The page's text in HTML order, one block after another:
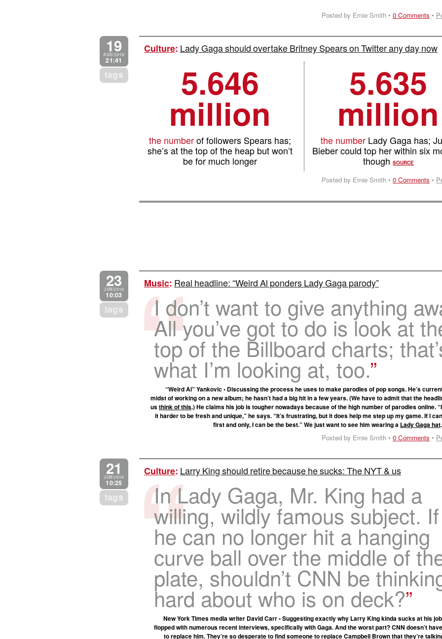
Posted by Ernie Smith • 0 Comments •
19
AUG 2010
21:41
tags
Culture: Lady Gaga should overtake Britney Spears on Twitter any day now
5.646
million
the numberof followers Spears has;
she’s at the top of the heap but won’t
be for much longer
5.635
million
the numberLady Gaga has;
Bieber could top her within six
though SOURCE
Posted by Ernie Smith • 0 Comments •
23
JUN 2010
10:03
tags
Music: Real headline: “Weird Al ponders Lady Gaga parody”
I don’t want to give anything
All you’ve got to do is look at
top of the Billboard charts;
what I’m looking at, too.
“Weird Al” Yankovic • Discussing the process he uses to make parodies of pop songs. He’s
midst of working on a new album; he hasn’t had a big hit in a few years. (We have to admit that the
usthink of this.) He claims his job is tougher nowadays because of the high number of parodies online.
it harder to be fresh and unique,” he says. “It’s frustrating, but it does help me step up my game. If I
first and only, I can be the best.” We just want to see him wearing a Lady Gaga hat.
Posted by Ernie Smith • 0 Comments •
21
JUN 2010
10:25
tags
Culture: Larry King should retire because he sucks: The NYT & us
In Lady Gaga, Mr. King had a
willing, wildly famous subject. If
he can no longer hit a hanging
curve ball over the middle of
plate, shouldn’t CNN be
hard about who is on deck?
New York Times media writer David Carr • Suggesting exactly why Larry King kinda sucks at his
flopped with numerous recent interviews, specifically with Gaga. And the worst part? CNN doesn’t
to replace him. They’re so desperate to find someone to replace Campbell Brown that they’re